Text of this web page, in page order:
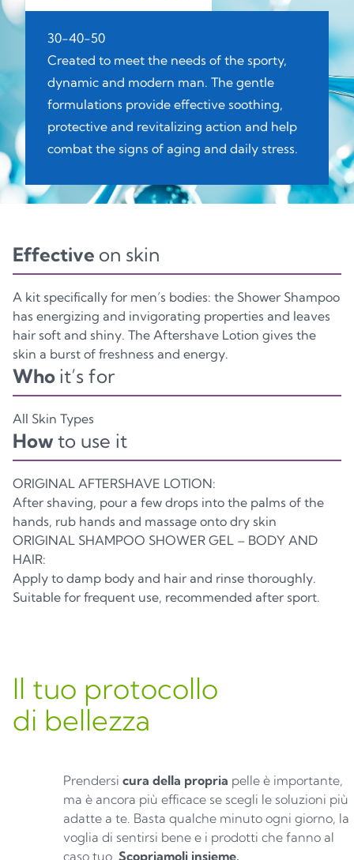
BOTTLE
GL70
Glass Plastic Plastic
CASE KIT
C/PAP81
Paper
30-40-50
Created to meet the needs of the sporty,
dynamic and modern man. The gentle
formulations provide effective soothing,
protective and revitalizing action and help
combat the signs of aging and daily stress.
Effective on skin
A kit specifically for men’s bodies: the Shower Shampoo
has energizing and invigorating properties and leaves
hair soft and shiny. The Aftershave Lotion gives the
skin a burst of freshness and energy.
Who it’s for
All Skin Types
Howto use it
ORIGINAL AFTERSHAVE LOTION:
After shaving, pour a few drops into the palms of the
hands, rub hands and massage onto dry skin
ORIGINAL SHAMPOO SHOWER GEL – BODY AND
HAIR:
Apply to damp body and hair and rinse thoroughly.
Suitable for frequent use, recommended after sport.
Il tuo protocollo
di bellezza
Prendersi cura della propria pelle è importante,
ma è ancora più efficace se scegli le soluzioni più
adatte a te. Basta qualche minuto ogni giorno, la
voglia di sentirsi bene e i prodotti che fanno al
caso tuo. Scopriamoli insieme.